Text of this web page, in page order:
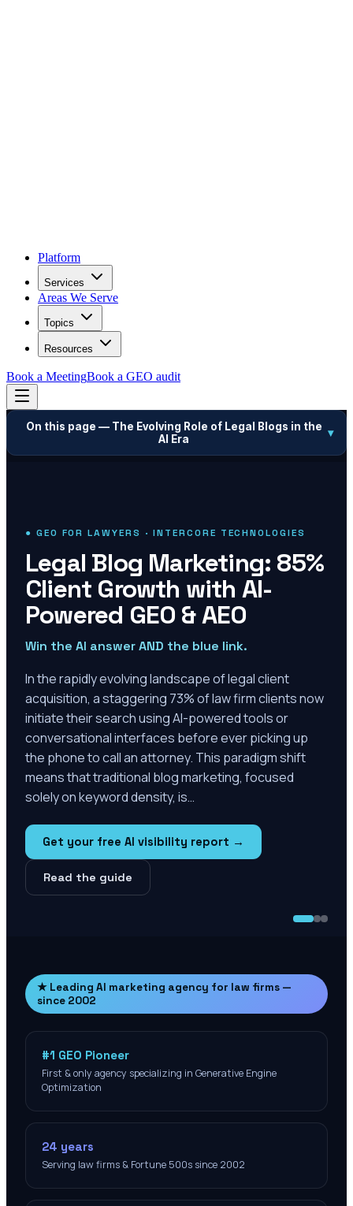
Platform
Services
Areas We Serve
Topics
Resources
Book a MeetingBook a GEO audit
On this page — The Evolving Role of Legal Blogs in the
AI Era
▾
● GEO FOR LAWYERS · INTERCORE TECHNOLOGIES
Legal Blog Marketing: 85%
Client Growth with AI-
Powered GEO & AEO
Win the AI answer AND the blue link.
In the rapidly evolving landscape of legal client
acquisition, a staggering 73% of law firm clients now
initiate their search using AI-powered tools or
conversational interfaces before ever picking up
the phone to call an attorney. This paradigm shift
means that traditional blog marketing, focused
solely on keyword density, is…
Get your free AI visibility report →
Read the guide
★ Leading AI marketing agency for law firms —
since 2002
#1 GEO Pioneer
First & only agency specializing in Generative Engine
Optimization
24 years
Serving law firms & Fortune 500s since 2002